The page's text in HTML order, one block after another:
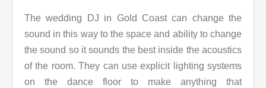
The wedding DJ in Gold Coast can change the
sound in this way to the space and ability to change
the sound so it sounds the best inside the acoustics
of the room. They can use explicit lighting systems
on the dance floor to make anything that